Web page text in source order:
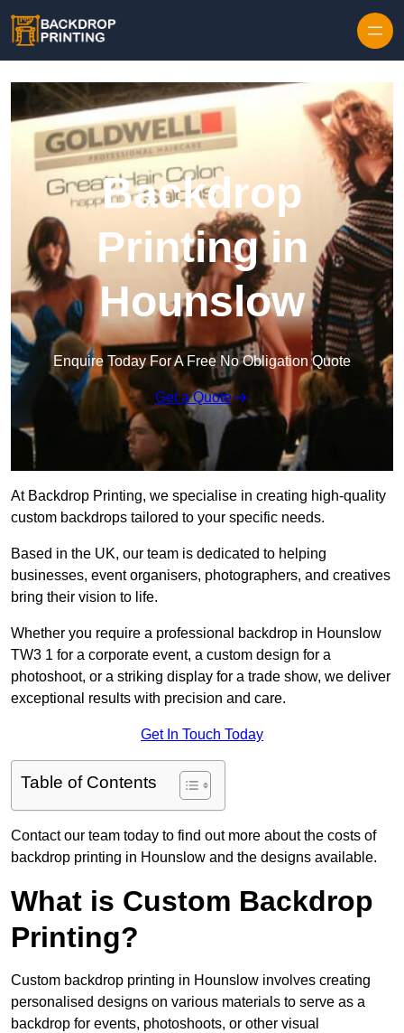
Backdrop
Printing in
Hounslow
Enquire Today For A Free No Obligation Quote
Get a Quote
At Backdrop Printing, we specialise in creating high-quality
custom backdrops tailored to your specific needs.
Based in the UK, our team is dedicated to helping
businesses, event organisers, photographers, and creatives
bring their vision to life.
Whether you require a professional backdrop in Hounslow
TW3 1 for a corporate event, a custom design for a
photoshoot, or a striking display for a trade show, we deliver
exceptional results with precision and care.
Get In Touch Today
Table of Contents
Contact our team today to find out more about the costs of
backdrop printing in Hounslow and the designs available.
What is Custom Backdrop
Printing?
Custom backdrop printing in Hounslow involves creating
personalised designs on various materials to serve as a
backdrop for events, photoshoots, or other visual